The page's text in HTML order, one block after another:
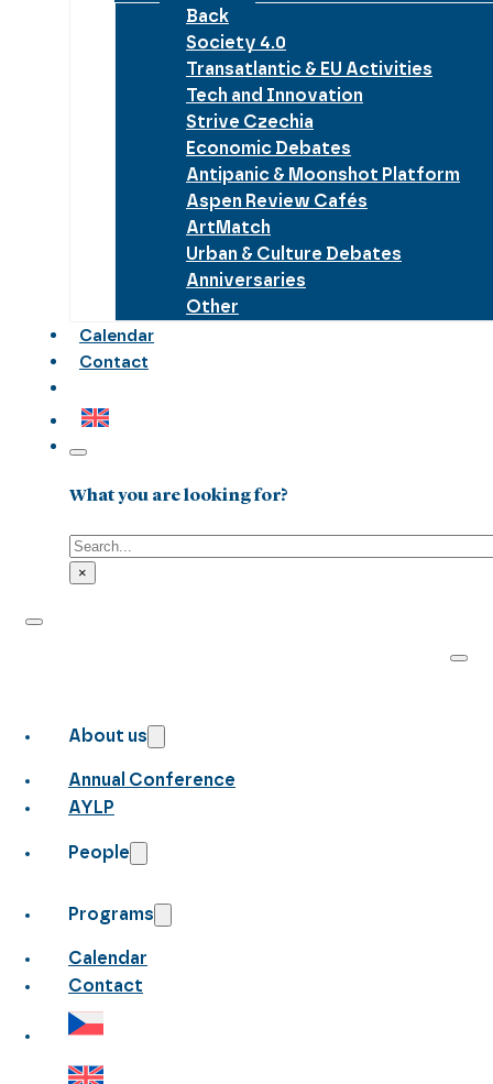
Back
Society 4.0
Transatlantic & EU Activities
Tech and Innovation
Strive Czechia
Economic Debates
Antipanic & Moonshot Platform
Aspen Review Cafés
ArtMatch
Urban & Culture Debates
Anniversaries
Other
Calendar
Contact
What you are looking for?
Search
×
About us
Annual Conference
AYLP
People
Programs
Calendar
Contact